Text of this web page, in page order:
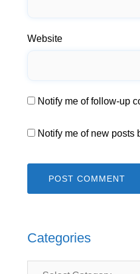
Website
Notify me of follow-up
Notify me of new posts
Categories